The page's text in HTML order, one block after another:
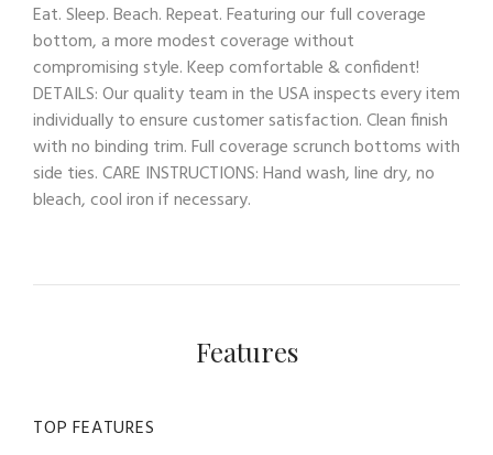
Eat. Sleep. Beach. Repeat. Featuring our full coverage
bottom, a more modest coverage without
compromising style. Keep comfortable & confident!
DETAILS: Our quality team in the USA inspects every item
individually to ensure customer satisfaction. Clean finish
with no binding trim. Full coverage scrunch bottoms with
side ties. CARE INSTRUCTIONS: Hand wash, line dry, no
bleach, cool iron if necessary.
Features
TOP FEATURES